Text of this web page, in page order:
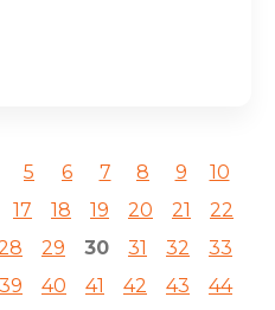
5 6 7 8 9
10
17 18 19 20 21
22
29 30 31 32
33
39 40 41 42 43
44